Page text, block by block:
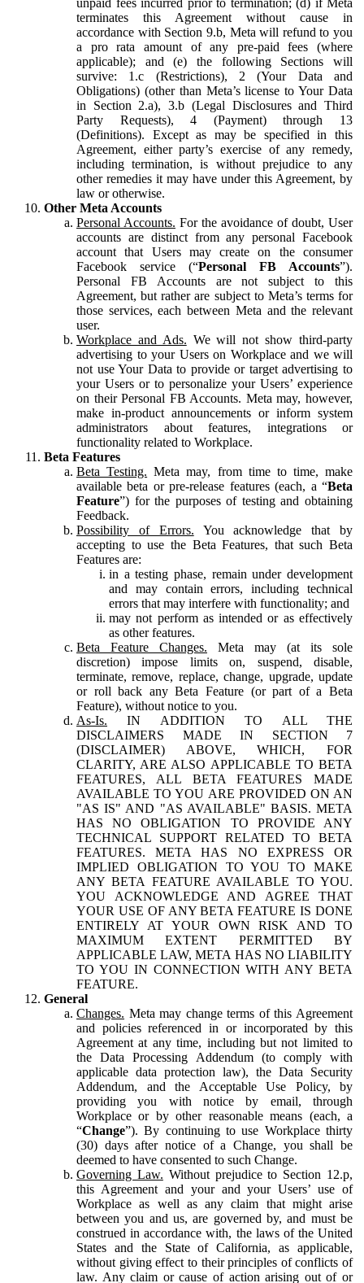
terminates this Agreement without cause in
accordance with Section 9.b, Meta will refund to you
a pro rata amount of any pre-paid fees (where
applicable); and (e) the following Sections will
survive: 1.c (Restrictions), 2 (Your Data and
Obligations) (other than Meta’s license to Your Data
in Section 2.a), 3.b (Legal Disclosures and Third
Party Requests), 4 (Payment) through 13
(Definitions). Except as may be specified in this
Agreement, either party’s exercise of any remedy,
including termination, is without prejudice to any
other remedies it may have under this Agreement, by
law or otherwise.
Other Meta Accounts
Personal Accounts. For the avoidance of doubt, User
accounts are distinct from any personal Facebook
account that Users may create on the consumer
Facebook service (“Personal FB Accounts”).
Personal FB Accounts are not subject to this
Agreement, but rather are subject to Meta’s terms for
those services, each between Meta and the relevant
user.
Workplace and Ads. We will not show third-party
advertising to your Users on Workplace and we will
not use Your Data to provide or target advertising to
your Users or to personalize your Users’ experience
on their Personal FB Accounts. Meta may, however,
make in-product announcements or inform system
administrators about features, integrations or
functionality related to Workplace.
Beta Features
Beta Testing. Meta may, from time to time, make
available beta or pre-release features (each, a “Beta
Feature”) for the purposes of testing and obtaining
Feedback.
Possibility of Errors. You acknowledge that by
accepting to use the Beta Features, that such Beta
Features are:
in a testing phase, remain under development
and may contain errors, including technical
errors that may interfere with functionality; and
may not perform as intended or as effectively
as other features.
Beta Feature Changes. Meta may (at its sole
discretion) impose limits on, suspend, disable,
terminate, remove, replace, change, upgrade, update
or roll back any Beta Feature (or part of a Beta
Feature), without notice to you.
As-Is. IN ADDITION TO ALL THE
DISCLAIMERS MADE IN SECTION 7
(DISCLAIMER) ABOVE, WHICH, FOR
CLARITY, ARE ALSO APPLICABLE TO BETA
FEATURES, ALL BETA FEATURES MADE
AVAILABLE TO YOU ARE PROVIDED ON AN
"AS IS" AND "AS AVAILABLE" BASIS. META
HAS NO OBLIGATION TO PROVIDE ANY
TECHNICAL SUPPORT RELATED TO BETA
FEATURES. META HAS NO EXPRESS OR
IMPLIED OBLIGATION TO YOU TO MAKE
ANY BETA FEATURE AVAILABLE TO YOU.
YOU ACKNOWLEDGE AND AGREE THAT
YOUR USE OF ANY BETA FEATURE IS DONE
ENTIRELY AT YOUR OWN RISK AND TO
MAXIMUM EXTENT PERMITTED BY
APPLICABLE LAW, META HAS NO LIABILITY
TO YOU IN CONNECTION WITH ANY BETA
FEATURE.
General
Changes. Meta may change terms of this Agreement
and policies referenced in or incorporated by this
Agreement at any time, including but not limited to
the Data Processing Addendum (to comply with
applicable data protection law), the Data Security
Addendum, and the Acceptable Use Policy, by
providing you with notice by email, through
Workplace or by other reasonable means (each, a
“Change”). By continuing to use Workplace thirty
(30) days after notice of a Change, you shall be
deemed to have consented to such Change.
Governing Law. Without prejudice to Section 12.p,
this Agreement and your and your Users’ use of
Workplace as well as any claim that might arise
between you and us, are governed by, and must be
construed in accordance with, the laws of the United
States and the State of California, as applicable,
without giving effect to their principles of conflicts of
law. Any claim or cause of action arising out of or